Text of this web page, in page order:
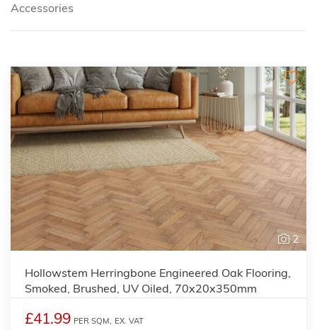
Accessories
2
Hollowstem Herringbone Engineered Oak Flooring,
Smoked, Brushed, UV Oiled, 70x20x350mm
£41.99 PER SQM, EX. VAT